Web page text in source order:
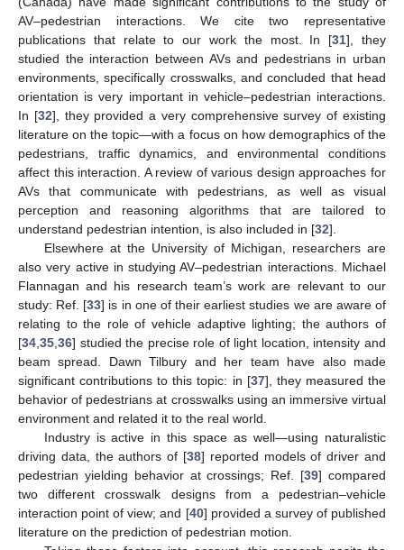
AV–pedestrian interactions. We cite two representative
publications that relate to our work the most. In [31], they
studied the interaction between AVs and pedestrians in urban
environments, specifically crosswalks, and concluded that head
orientation is very important in vehicle–pedestrian interactions.
In [32], they provided a very comprehensive survey of existing
literature on the topic—with a focus on how demographics of the
pedestrians, traffic dynamics, and environmental conditions
affect this interaction. A review of various design approaches for
AVs that communicate with pedestrians, as well as visual
perception and reasoning algorithms that are tailored to
understand pedestrian intention, is also included in [32].
Elsewhere at the University of Michigan, researchers are
also very active in studying AV–pedestrian interactions. Michael
Flannagan and his research team’s work are relevant to our
study: Ref. [33] is in one of their earliest studies we are aware of
relating to the role of vehicle adaptive lighting; the authors of
[34 35 36] studied the precise role of light location, intensity and
beam spread. Dawn Tilbury and her team have also made
significant contributions to this topic: in [37], they measured the
behavior of pedestrians at crosswalks using an immersive virtual
environment and related it to the real world.
Industry is active in this space as well—using naturalistic
driving data, the authors of [38] reported models of driver and
pedestrian yielding behavior at crossings; Ref. [39] compared
two different crosswalk designs from a pedestrian–vehicle
interaction point of view; and [40] provided a survey of published
literature on the prediction of pedestrian motion.